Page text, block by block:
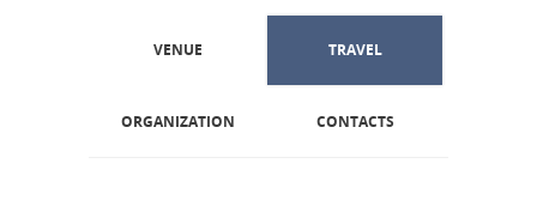
VENUE TRAVEL
ORGANIZATION CONTACTS